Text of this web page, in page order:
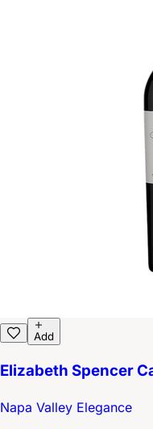
Add
Elizabeth Spencer
Napa Valley Elegance